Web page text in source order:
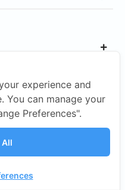
experience and
You can manage your
Preferences".
All